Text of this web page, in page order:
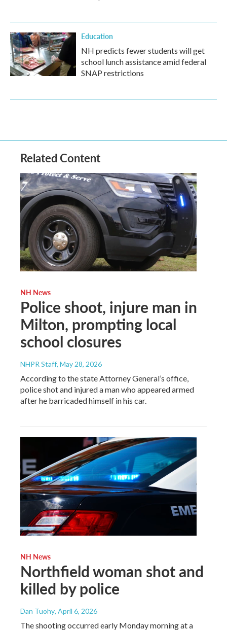
Education
NH predicts fewer students will get
school lunch assistance amid federal
SNAP restrictions
Related Content
NH News
Police shoot, injure man in
Milton, prompting local
school closures
NHPR Staff, May 28, 2026
According to the state Attorney General’s office,
police shot and injured a man who appeared armed
after he barricaded himself in his car.
NH News
Northfield woman shot and
killed by police
Dan Tuohy, April 6, 2026
The shooting occurred early Monday morning at a